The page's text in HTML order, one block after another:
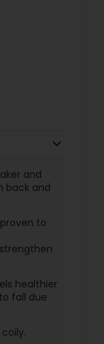
and
back and
to
healthier
fall due